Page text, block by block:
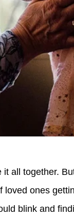
all together.
ones
blink and